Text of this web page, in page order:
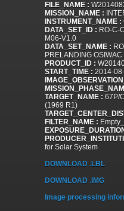
FILE_NAME :
MISSION_NAME :
INSTRUMENT_NAME :
DATA_SET_ID : RO-C-
M06-V1.0
DATA_SET_NAME :
PRELANDING OSIWAC
PRODUCT_ID :
START_TIME : 2014-
TARGET_NAME : 67P/
(1969 R1)
FILTER_NAME :
for Solar System
DOWNLOAD .LBL
DOWNLOAD .IMG
Image processing